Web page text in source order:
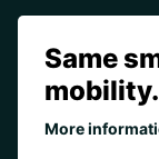
Same
mobility.
More